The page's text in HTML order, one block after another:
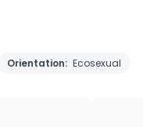
Orientation: Ecosexual